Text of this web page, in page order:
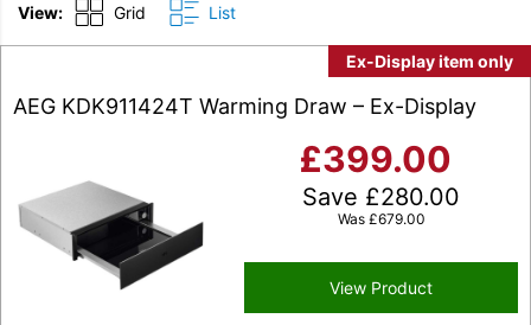
View: Grid List
Ex-Display item only
AEG KDK911424T Warming Draw – Ex-Display
£399.00
Save £280.00
Was £679.00
View Product